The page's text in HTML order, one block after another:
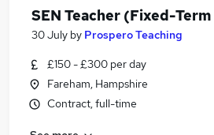
SEN Teacher (Fixed-
30 July by Prospero Teaching
£150 - £300 per day
Fareham, Hampshire
Contract, full-time